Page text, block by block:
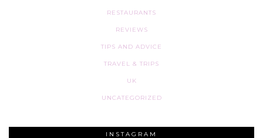
RESTAURANTS
REVIEWS
TIPS AND ADVICE
TRAVEL & TRIPS
UK
UNCATEGORIZED
INSTAGRAM